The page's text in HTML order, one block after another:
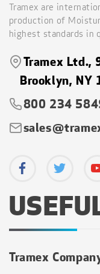
Tramex are
production of
highest standards in
Tramex Ltd.,
Brooklyn, NY
800 234
Tramex